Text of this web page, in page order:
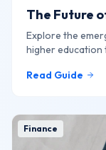
The Future
Explore the
higher
Read Guide
Finance